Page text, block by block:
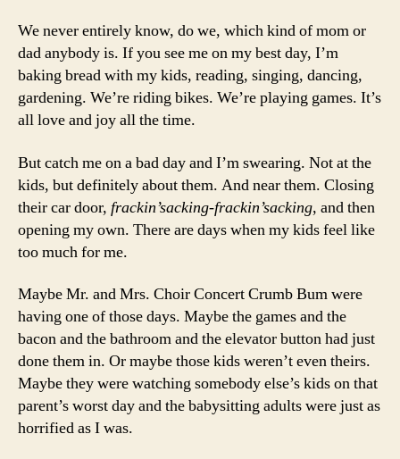
We never entirely know, do we, which kind of mom or
dad anybody is. If you see me on my best day, I’m
baking bread with my kids, reading, singing, dancing,
gardening. We’re riding bikes. We’re playing games. It’s
all love and joy all the time.
But catch me on a bad day and I’m swearing. Not at the
kids, but definitely about them. And near them. Closing
their car door, frackin’sacking-frackin’sacking, and then
opening my own. There are days when my kids feel like
too much for me.
Maybe Mr. and Mrs. Choir Concert Crumb Bum were
having one of those days. Maybe the games and the
bacon and the bathroom and the elevator button had just
done them in. Or maybe those kids weren’t even theirs.
Maybe they were watching somebody else’s kids on that
parent’s worst day and the babysitting adults were just as
horrified as I was.